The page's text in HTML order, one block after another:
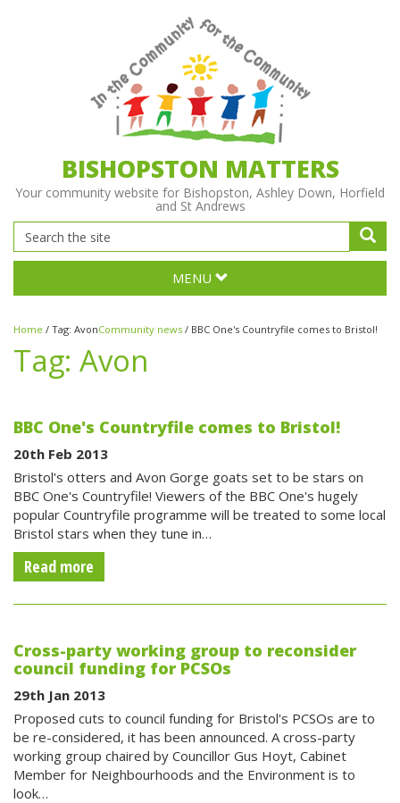
BISHOPSTON MATTERS
Your community website for Bishopston, Ashley Down, Horfield
and St Andrews
MENU
Home / Tag: AvonCommunity news / BBC One's Countryfile comes to Bristol!
Tag: Avon
BBC One's Countryfile comes to Bristol!
20th Feb 2013
Bristol's otters and Avon Gorge goats set to be stars on
BBC One's Countryfile! Viewers of the BBC One's hugely
popular Countryfile programme will be treated to some local
Bristol stars when they tune in…
Read more
Cross-party working group to reconsider
council funding for PCSOs
29th Jan 2013
Proposed cuts to council funding for Bristol's PCSOs are to
be re-considered, it has been announced. A cross-party
working group chaired by Councillor Gus Hoyt, Cabinet
Member for Neighbourhoods and the Environment is to
look…